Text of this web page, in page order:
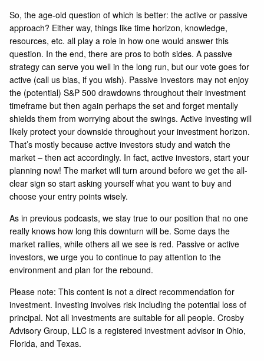
So, the age-old question of which is better: the active or passive
approach? Either way, things like time horizon, knowledge,
resources, etc. all play a role in how one would answer this
question. In the end, there are pros to both sides. A passive
strategy can serve you well in the long run, but our vote goes for
active (call us bias, if you wish). Passive investors may not enjoy
the (potential) S&P 500 drawdowns throughout their investment
timeframe but then again perhaps the set and forget mentally
shields them from worrying about the swings. Active investing will
likely protect your downside throughout your investment horizon.
That’s mostly because active investors study and watch the
market – then act accordingly. In fact, active investors, start your
planning now! The market will turn around before we get the all-
clear sign so start asking yourself what you want to buy and
choose your entry points wisely.
As in previous podcasts, we stay true to our position that no one
really knows how long this downturn will be. Some days the
market rallies, while others all we see is red. Passive or active
investors, we urge you to continue to pay attention to the
environment and plan for the rebound.
Please note: This content is not a direct recommendation for
investment. Investing involves risk including the potential loss of
principal. Not all investments are suitable for all people. Crosby
Advisory Group, LLC is a registered investment advisor in Ohio,
Florida, and Texas.